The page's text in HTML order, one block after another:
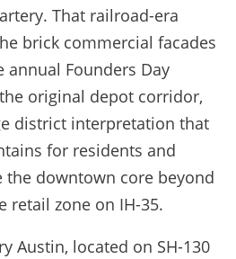
That railroad-era
brick commercial facades
annual Founders Day
original depot corridor,
district interpretation that
for residents and
downtown core beyond
retail zone on IH-35.
Austin, located on SH-130